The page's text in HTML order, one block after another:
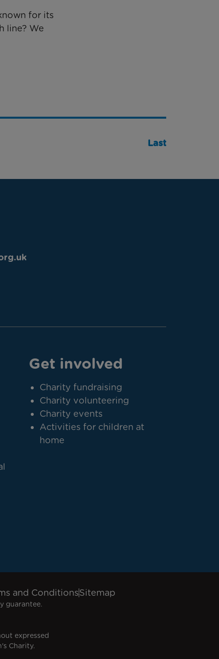
for its
line? We
Last
Get involved
Charity fundraising
Charity volunteering
Charity events
Activities for children at
home
and ConditionsSitemap
guarantee.
expressed
Charity.